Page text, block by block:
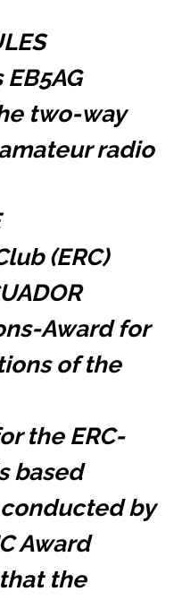
two-way
radio
(ERC)
Award for
of the
the ERC-
based
by
Award
the